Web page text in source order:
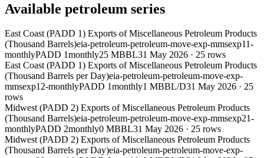
Available petroleum series
East Coast (PADD 1) Exports of Miscellaneous Petroleum Products
(Thousand Barrels)eia-petroleum-petroleum-move-exp-mmsexp11-
monthlyPADD 1monthly25 MBBL31 May 2026 · 25 rows
East Coast (PADD 1) Exports of Miscellaneous Petroleum Products
(Thousand Barrels per Day)eia-petroleum-petroleum-move-exp-
mmsexp12-monthlyPADD 1monthly1 MBBL/D31 May 2026 · 25
rows
Midwest (PADD 2) Exports of Miscellaneous Petroleum Products
(Thousand Barrels)eia-petroleum-petroleum-move-exp-mmsexp21-
monthlyPADD 2monthly0 MBBL31 May 2026 · 25 rows
Midwest (PADD 2) Exports of Miscellaneous Petroleum Products
(Thousand Barrels per Day)eia-petroleum-petroleum-move-exp-